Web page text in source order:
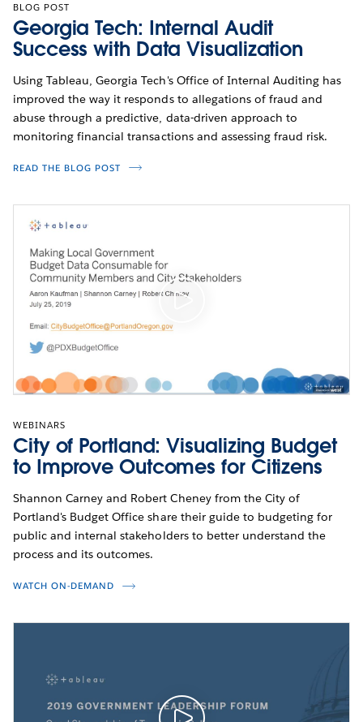
BLOG POST
Georgia Tech: Internal Audit
Success with Data Visualization
Using Tableau, Georgia Tech's Office of Internal Auditing has
improved the way it responds to allegations of fraud and
abuse through a predictive, data-driven approach to
monitoring financial transactions and assessing fraud risk.
READ THE BLOG POST
WEBINARS
City of Portland: Visualizing Budget
to Improve Outcomes for Citizens
Shannon Carney and Robert Cheney from the City of
Portland's Budget Office share their guide to budgeting for
public and internal stakeholders to better understand the
process and its outcomes.
WATCH ON-DEMAND